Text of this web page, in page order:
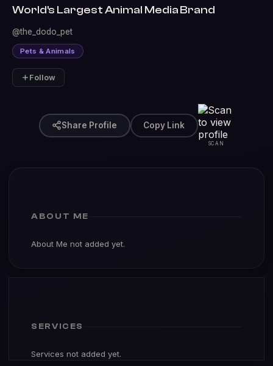
World's Largest Animal Media Brand
@the_dodo_pet
Pets & Animals
Follow
Share Profile Copy Link
SCAN
ABOUT ME
About Me not added yet.
SERVICES
Services not added yet.